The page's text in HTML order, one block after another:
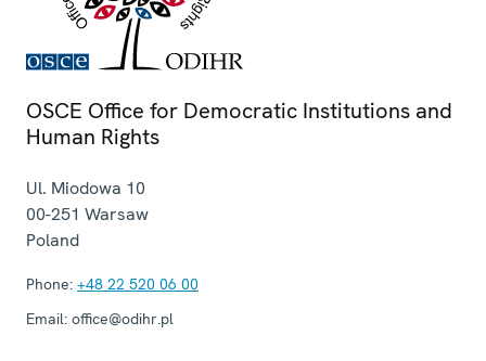
OSCE Office for Democratic Institutions and
Human Rights
Ul. Miodowa 10
00-251 Warsaw
Poland
Phone: +48 22 520 06 00
Email: office@odihr.pl